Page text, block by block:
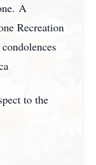
A
Recreation
to the